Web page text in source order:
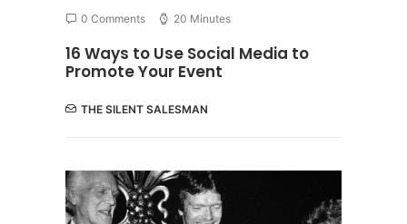
0 Comments 20 Minutes
16 Ways to Use Social Media to
Promote Your Event
THE SILENT SALESMAN